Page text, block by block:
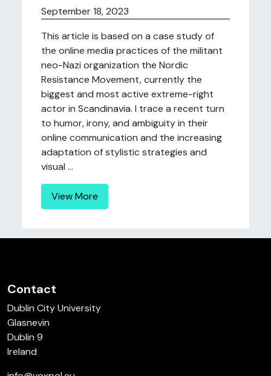
September 18, 2023
This article is based on a case study of
the online media practices of the militant
neo-Nazi organization the Nordic
Resistance Movement, currently the
biggest and most active extreme-right
actor in Scandinavia. I trace a recent turn
to humor, irony, and ambiguity in their
online communication and the increasing
adaptation of stylistic strategies and
visual ...
View More
Contact
Dublin City University
Glasnevin
Dublin 9
Ireland